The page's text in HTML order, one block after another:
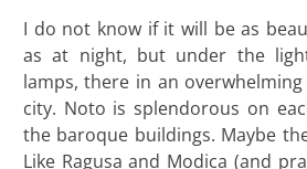
I do not know if it will be as
as at night, but under the
lamps, there in an
city. Noto is splendorous on
the baroque buildings. Maybe
Like Ragusa and Modica (and